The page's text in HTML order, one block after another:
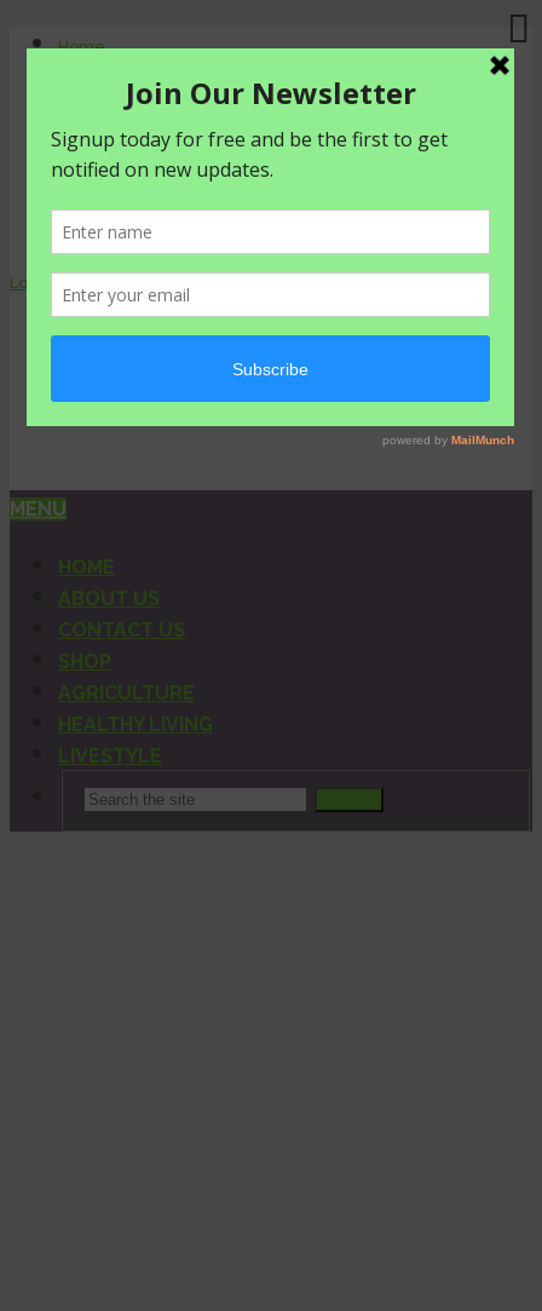
Home
Contact Us
Shop
Agriculture
livestyle
Login
MENU
HOME
ABOUT US
CONTACT US
SHOP
AGRICULTURE
HEALTHY LIVING
LIVESTYLE